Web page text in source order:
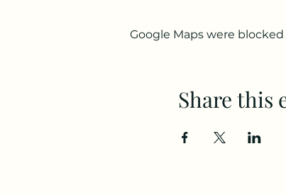
Google Maps were
Share this